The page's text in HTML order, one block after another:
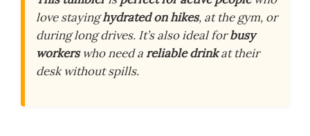
love stayinghydrated on hikes, at the gym, or
during long drives. It’s also ideal forbusy
workerswho need areliable drinkat their
desk without spills.